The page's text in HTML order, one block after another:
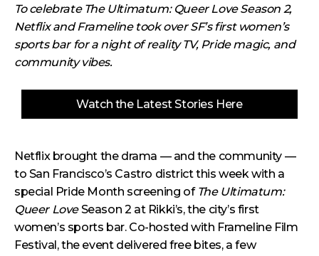
To celebrate The Ultimatum: Queer Love Season 2,
Netflix and Frameline took over SF’s first women’s
sports bar for a night of reality TV, Pride magic, and
community vibes.
Watch the Latest Stories Here
Netflix brought the drama — and the community —
to San Francisco’s Castro district this week with a
special Pride Month screening of The Ultimatum:
Queer LoveSeason 2 at Rikki’s, the city’s first
women’s sports bar. Co-hosted with Frameline Film
Festival, the event delivered free bites, a few